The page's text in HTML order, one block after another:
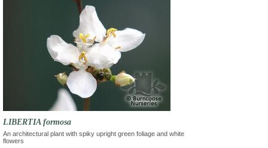
LIBERTIA formosa
An architectural plant with spiky upright green foliage and white
flowers